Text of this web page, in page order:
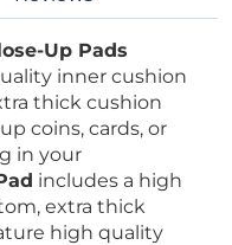
Up Pads
inner cushion
thick cushion
coins, cards, or
in your
includes a high
extra thick
high quality